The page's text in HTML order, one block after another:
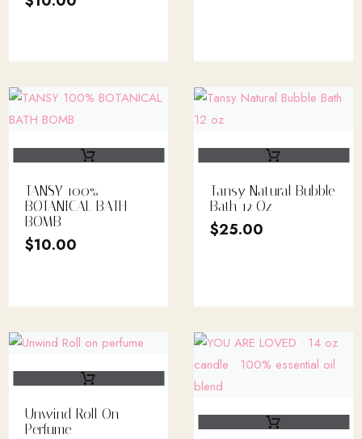
TANSY 100%
BOTANICAL BATH
BOMB
$10.00
Tansy Natural Bubble
Bath 12 Oz
$25.00
Unwind Roll On
Perfume